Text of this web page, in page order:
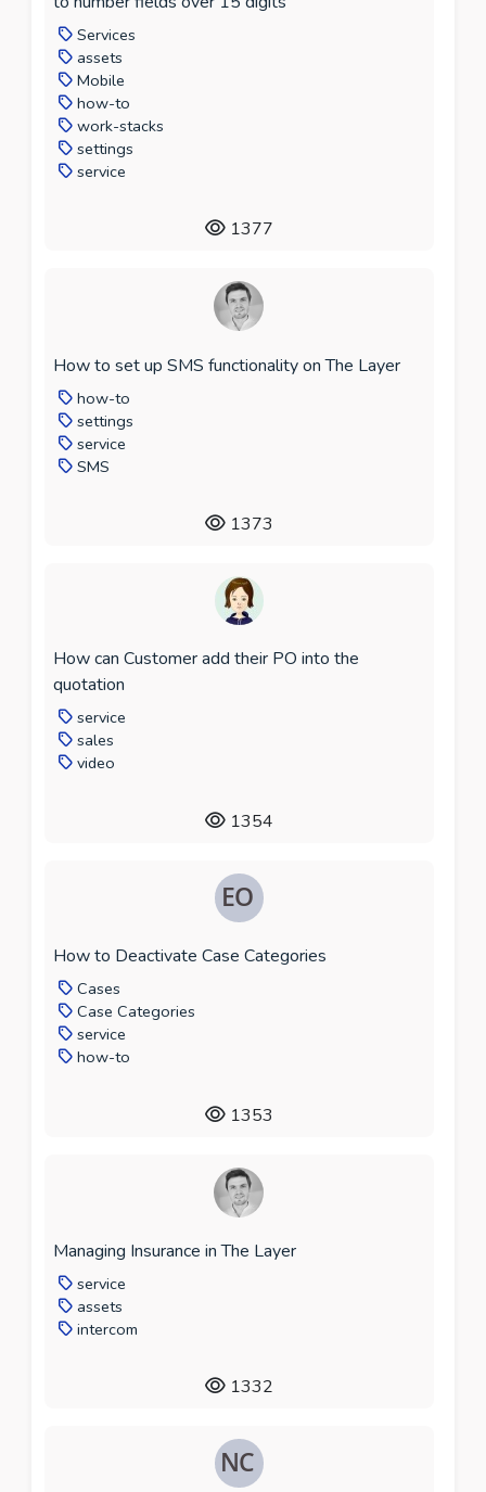
Services
assets
Mobile
how-to
work-stacks
settings
service
1377
How to set up SMS functionality on The Layer
how-to
settings
service
SMS
1373
How can Customer add their PO into the
quotation
service
sales
video
1354
How to Deactivate Case Categories
Cases
Case Categories
service
how-to
1353
Managing Insurance in The Layer
service
assets
intercom
1332